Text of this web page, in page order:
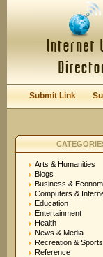
Keep me logged in.
Submit Link
Arts & Humanities
Blogs
Business &
Computers &
Education
Entertainment
Health
News & Media
Recreation & Sports
Reference